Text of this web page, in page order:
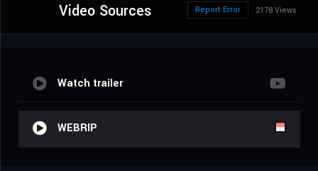
Video Sources 2178 Views
Report Error
Watch trailer
WEBRIP